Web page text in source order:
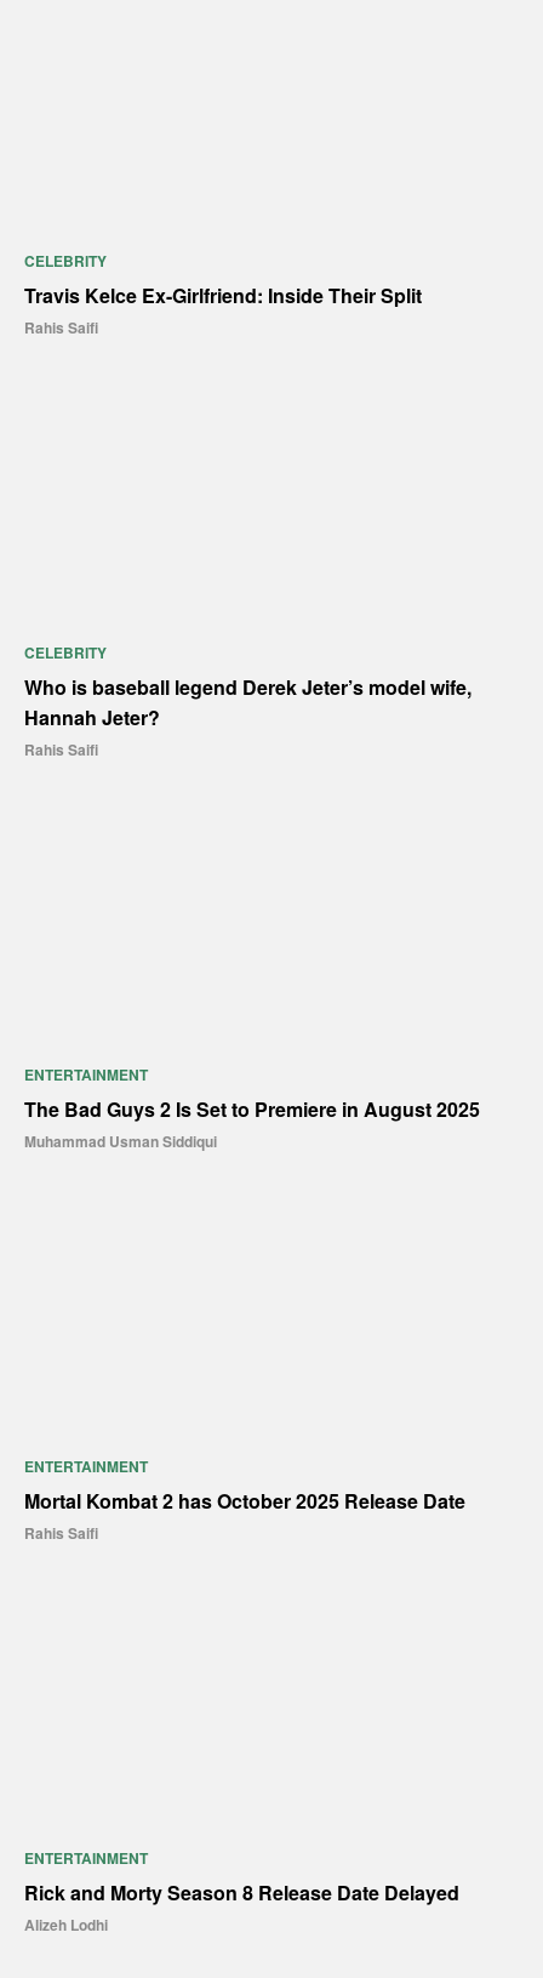
CELEBRITY
Travis Kelce Ex-Girlfriend: Inside Their Split
Rahis Saifi
CELEBRITY
Who is baseball legend Derek Jeter’s model wife,
Hannah Jeter?
Rahis Saifi
ENTERTAINMENT
The Bad Guys 2 Is Set to Premiere in August 2025
Muhammad Usman Siddiqui
ENTERTAINMENT
Mortal Kombat 2 has October 2025 Release Date
Rahis Saifi
ENTERTAINMENT
Rick and Morty Season 8 Release Date Delayed
Alizeh Lodhi